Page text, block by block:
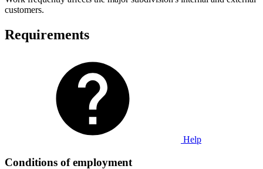
customers.
Requirements
Help
Conditions of employment